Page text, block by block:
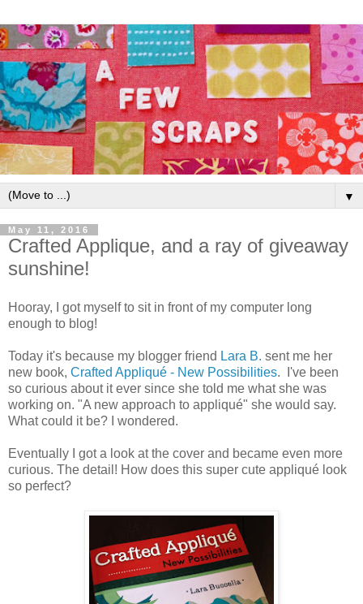
▼
May 11, 2016
Crafted Applique, and a ray of giveaway
sunshine!
Hooray, I got myself to sit in front of my computer long
enough to blog!
Today it's because my blogger friend Lara B. sent me her
new book, Crafted Appliqué - New Possibilities. I've been
so curious about it ever since she told me what she was
working on. "A new approach to appliqué" she would say.
What could it be? I wondered.
Eventually I got a look at the cover and became even more
curious. The detail! How does this super cute appliqué look
so perfect?